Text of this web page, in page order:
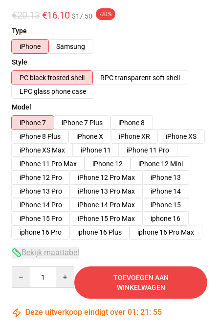
€20.13 €16.10 $17.50 -20%
Type
iPhone
Samsung
Style
PC black frosted shell
RPC transparent soft shell
LPC glass phone case
Model
iPhone 7
iPhone 7 Plus
iPhone 8
iPhone 8 Plus
iPhone X iPhone XR
iPhone XS
iPhone XS Max
iPhone 11
iPhone 11 Pro
iPhone 11 Pro Max
iPhone 12
iPhone 12 Mini
iPhone 12 Pro
iPhone 12 Pro Max
iPhone 13
iPhone 13 Pro
iPhone 13 Pro Max
iPhone 14
iPhone 14 Pro
iPhone 14 Pro Max
iPhone 15
iPhone 15 Pro
iPhone 15 Pro Max
iphone 16
iphone 16 Pro
iphone 16 Plus iphone 16 Pro Max
Bekijk maattabel
TOEVOEGEN AAN
WINKELWAGEN
Deze uitverkoop eindigt over 01 : 21 : 54